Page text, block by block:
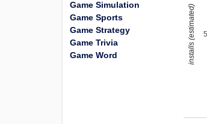
installs (estimated)
Game Simulation
Game Sports
Game Strategy
Game Trivia
Game Word